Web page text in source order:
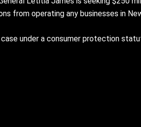
from operating any businesses in
under a consumer protection